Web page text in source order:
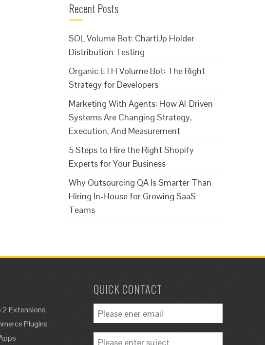
Recent Posts
SOL Volume Bot: ChartUp Holder
Distribution Testing
Organic ETH Volume Bot: The Right
Strategy for Developers
Marketing With Agents: How AI-Driven
Systems Are Changing Strategy,
Execution, And Measurement
5 Steps to Hire the Right Shopify
Experts for Your Business
Why Outsourcing QA Is Smarter Than
Hiring In-House for Growing SaaS
Teams
2 Extensions
Plugins
QUICK CONTACT